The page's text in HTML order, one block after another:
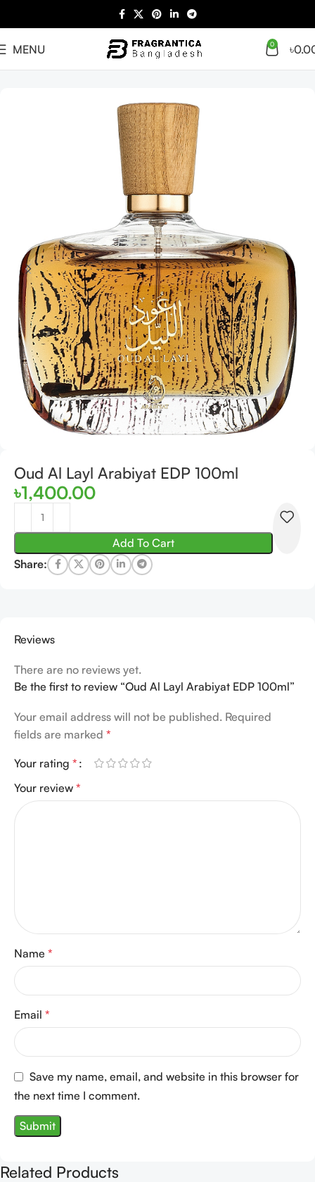
MENU 0 ৳
Oud Al Layl Arabiyat EDP 100ml
৳1,400.00
Add To Cart
Share:
Reviews
There are no reviews yet.
Be the first to review “Oud Al Layl Arabiyat EDP 100ml”
Your email address will not be published. Required
fields are marked *
Your rating *
Your review *
Name *
Email *
Save my name, email, and website in this browser for
the next time I comment.
Related Products